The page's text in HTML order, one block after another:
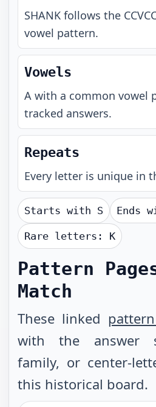
SHANK follows the
vowel pattern.
Vowels
A with a common vowel
tracked answers.
Repeats
Every letter is unique in
Starts with S Ends
Rare letters: K
Pattern
Match
These linked
with the answer
family, or center-
this historical board.